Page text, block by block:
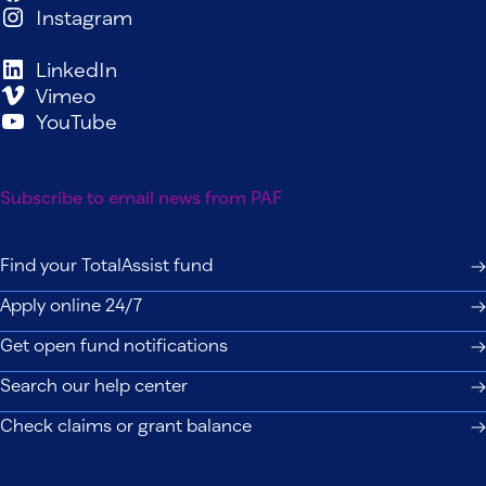
Instagram
LinkedIn
Vimeo
YouTube
Subscribe to email news from PAF
Find your TotalAssist fund
Apply online 24/7
Get open fund notifications
Search our help center
Check claims or grant balance